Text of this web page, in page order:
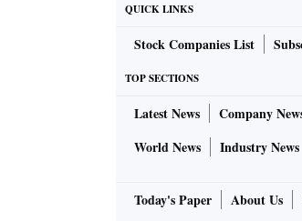
QUICK LINKS
Stock Companies List
TOP SECTIONS
Latest News Company
World News
Industry News
Today's Paper About Us